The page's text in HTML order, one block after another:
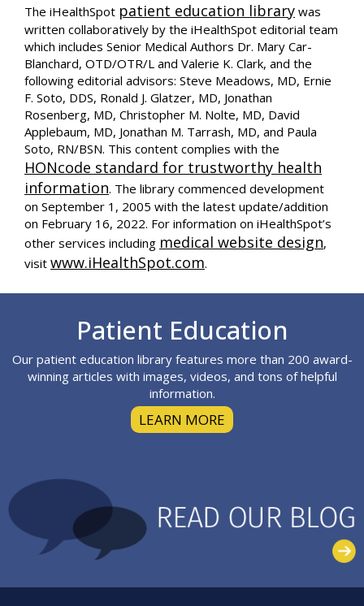
The iHealthSpot patient education library was
written collaboratively by the iHealthSpot editorial team
which includes Senior Medical Authors Dr. Mary Car-
Blanchard, OTD/OTR/L and Valerie K. Clark, and the
following editorial advisors: Steve Meadows, MD, Ernie
F. Soto, DDS, Ronald J. Glatzer, MD, Jonathan
Rosenberg, MD, Christopher M. Nolte, MD, David
Applebaum, MD, Jonathan M. Tarrash, MD, and Paula
Soto, RN/BSN. This content complies with the
HONcode standard for trustworthy health
information. The library commenced development
on September 1, 2005 with the latest update/addition
on February 16, 2022. For information on iHealthSpot’s
other services including medical website design,
visit www.iHealthSpot.com.
Patient Education
Our patient education library features more than 200 award-
winning articles with images, videos, and tons of helpful
information.
LEARN MORE